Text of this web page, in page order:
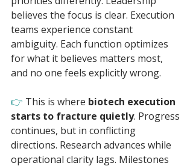
believes the focus is clear. Execution
teams experience constant
ambiguity. Each function optimizes
for what it believes matters most,
and no one feels explicitly wrong.
👉 This is where biotech execution
starts to fracture quietly. Progress
continues, but in conflicting
directions. Research advances while
operational clarity lags. Milestones